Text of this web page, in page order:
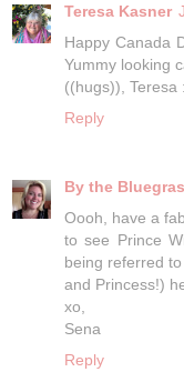
Teresa Kasner
Happy Canada
Yummy looking
((hugs)), Teresa
Reply
By the
Oooh, have a
to see Prince
being referred
and Princess!)
xo,
Sena
Reply